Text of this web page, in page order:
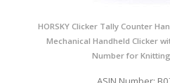
HORSKY Clicker Tally Counter
Mechanical Handheld Clicker
Number for